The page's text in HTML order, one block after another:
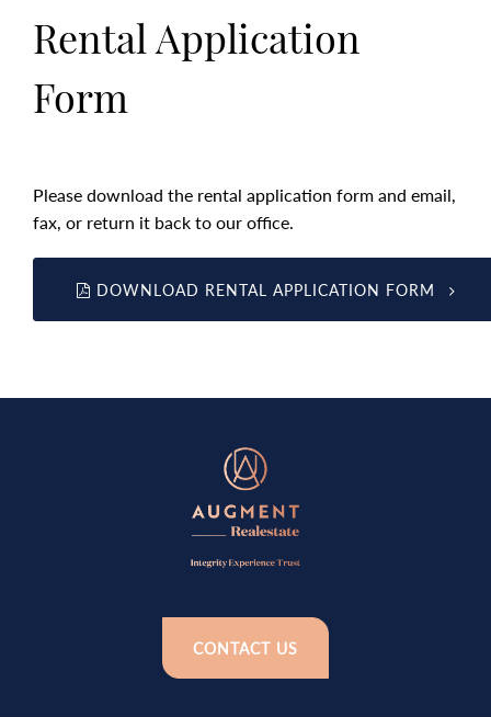
Rental Application
Form
Please download the rental application form and email,
fax, or return it back to our office.
DOWNLOAD RENTAL APPLICATION FORM
CONTACT US